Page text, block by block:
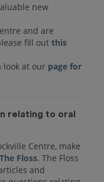
new
and are
fill out this
look at our page for
relating to oral
Centre, make
The Floss. The Floss
and